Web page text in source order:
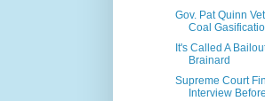
Gov. Pat Quinn
Coal
It's Called A
Brainard
Supreme Court
Interview